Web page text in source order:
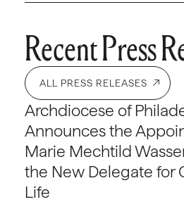
Recent Press
ALL PRESS RELEASES
Archdiocese of
Announces the
Marie Mechtild
the New Delegate for
Life